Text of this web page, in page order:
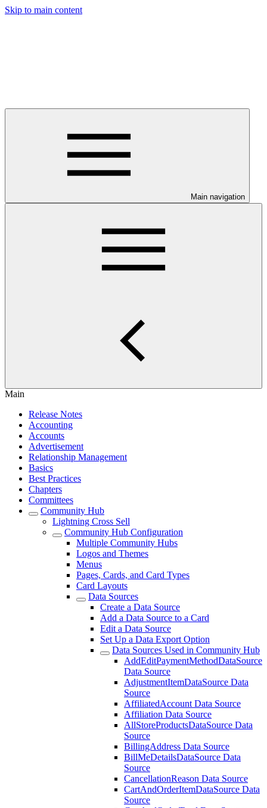
Skip to main content
Main navigation
Main
Release Notes
Accounting
Accounts
Advertisement
Relationship Management
Basics
Best Practices
Chapters
Committees
Community Hub
Lightning Cross Sell
Community Hub Configuration
Multiple Community Hubs
Logos and Themes
Menus
Pages, Cards, and Card Types
Card Layouts
Data Sources
Create a Data Source
Add a Data Source to a Card
Edit a Data Source
Set Up a Data Export Option
Data Sources Used in Community Hub
AddEditPaymentMethodDataSource
Data Source
AdjustmentItemDataSource Data
Source
AffiliatedAccount Data Source
Affiliation Data Source
AllStoreProductsDataSource Data
Source
BillingAddress Data Source
BillMeDetailsDataSource Data
Source
CancellationReason Data Source
CartAndOrderItemDataSource Data
Source